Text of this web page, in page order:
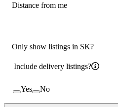
Distance from me
Only show listings in SK?
Include delivery listings?
Yes No